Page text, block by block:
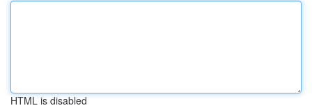
HTML is disabled